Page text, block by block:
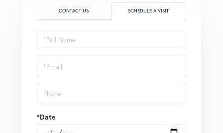
CONTACT US SCHEDULE A VISIT
Schedule
a
Visit
*Date